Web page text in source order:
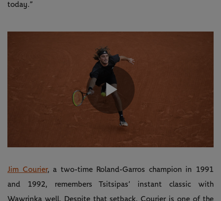
today.”
Play
Video
Jim Courier, a two-time Roland-Garros champion in 1991
and 1992, remembers Tsitsipas’ instant classic with
Wawrinka well. Despite that setback, Courier is one of the